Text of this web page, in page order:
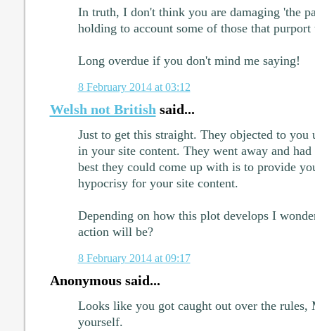
In truth, I don't think you are damaging 'the
holding to account some of those that purport
Long overdue if you don't mind me saying!
8 February 2014 at 03:12
Welsh not British said...
Just to get this straight. They objected to
in your site content. They went away and
best they could come up with is to provide
hypocrisy for your site content.
Depending on how this plot develops I
action will be?
8 February 2014 at 09:17
Anonymous said...
Looks like you got caught out over the
yourself.